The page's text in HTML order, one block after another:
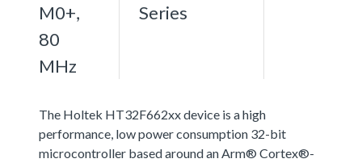
M0+,
80
MHz
Series
The Holtek HT32F662xx device is a high
performance, low power consumption 32-bit
microcontroller based around an Arm® Cortex®-